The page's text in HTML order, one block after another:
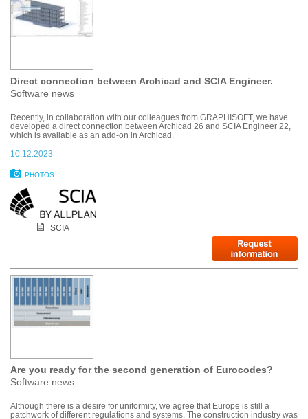
Direct connection between Archicad and SCIA Engineer.
Software news
Recently, in collaboration with our colleagues from GRAPHISOFT, we have
developed a direct connection between Archicad 26 and SCIA Engineer 22,
which is available as an add-on in Archicad.
10.12.2023
PHOTOS
SCIA
Are you ready for the second generation of Eurocodes?
Software news
Although there is a desire for uniformity, we agree that Europe is still a
patchwork of different regulations and systems. The construction industry was